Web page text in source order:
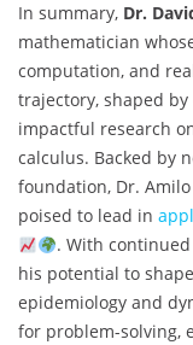
In summary, Dr.
mathematician
computation, and
trajectory, shaped
impactful research
calculus. Backed by
foundation, Dr.
poised to lead in
. With
his potential to
epidemiology and
for problem-solving,